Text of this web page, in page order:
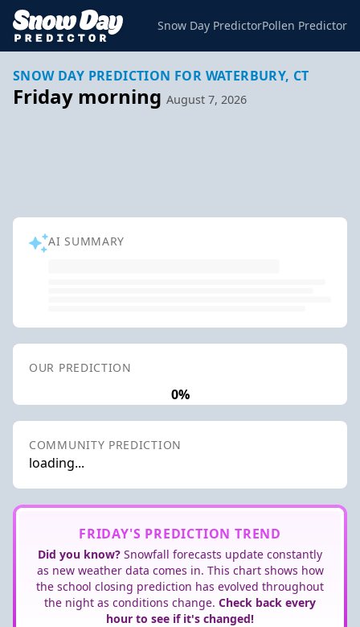
Snow Day PredictorPollen Predictor
SNOW DAY PREDICTION FOR WATERBURY, CT
Friday morning August 7, 2026
AI SUMMARY
OUR PREDICTION
0%
COMMUNITY PREDICTION
loading...
FRIDAY'S PREDICTION TREND
Did you know? Snowfall forecasts update constantly
as new weather data comes in. This chart shows how
the school closing prediction has evolved throughout
the night as conditions change. Check back every
hour to see if it's changed!